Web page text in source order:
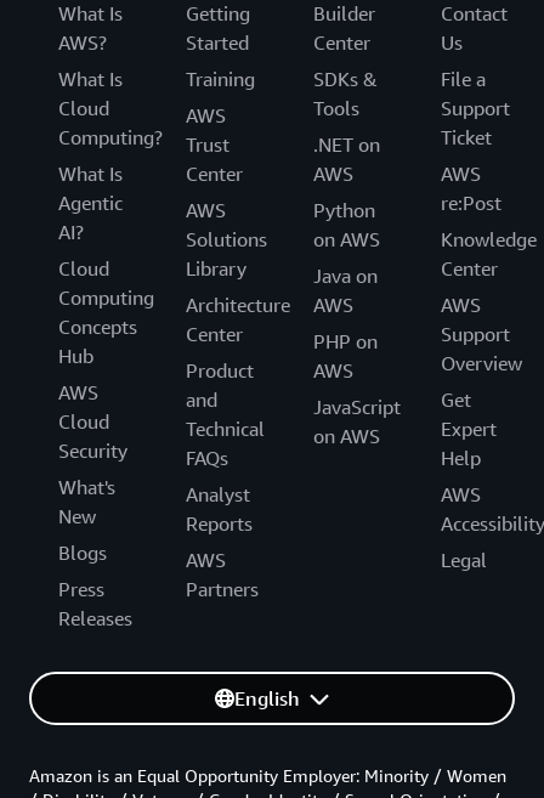
What Is
AWS?
What Is
Cloud
Computing?
What Is
Agentic
AI?
Cloud
Computing
Concepts
Hub
AWS
Cloud
Security
What's
New
Blogs
Press
Releases
Getting
Started
Training
AWS
Trust
Center
AWS
Solutions
Library
Architecture
Center
Product
and
Technical
FAQs
Analyst
Reports
AWS
Partners
Builder
Center
SDKs &
Tools
.NET on
AWS
Python
on AWS
Java on
AWS
PHP on
AWS
JavaScript
on AWS
Contact
Us
File a
Support
Ticket
AWS
re:Post
Knowledge
Center
AWS
Support
Overview
Get
Expert
Help
AWS
Accessibility
Legal
English
Amazon is an Equal Opportunity Employer: Minority / Women